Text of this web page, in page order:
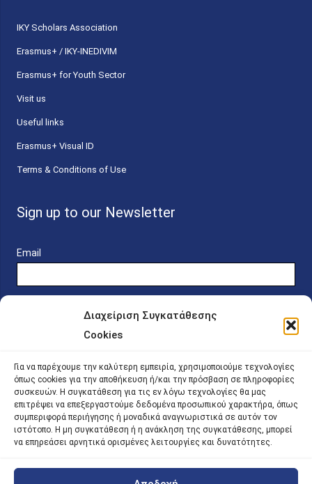
Διαχείριση Συγκατάθεσης
Cookies
Για να παρέχουμε την καλύτερη εμπειρία, χρησιμοποιούμε τεχνολογίες
όπως cookies για την αποθήκευση ή/και την πρόσβαση σε πληροφορίες
συσκευών. Η συγκατάθεση για τις εν λόγω τεχνολογίες θα μας
επιτρέψει να επεξεργαστούμε δεδομένα προσωπικού χαρακτήρα, όπως
συμπεριφορά περιήγησης ή μοναδικά αναγνωριστικά σε αυτόν τον
ιστότοπο. Η μη συγκατάθεση ή η ανάκληση της συγκατάθεσης, μπορεί
να επηρεάσει αρνητικά ορισμένες λειτουργίες και δυνατότητες.
ΙΚΥ Scholars Association
Erasmus+ / IKY-INEDIVIM
Erasmus+ for Youth Sector
Visit us
Useful links
Erasmus+ Visual ID
Terms & Conditions of Use
Sign up to our Newsletter
Email
Online Platform for Scholarship Candidates
IKY – Transparency
Sitemap